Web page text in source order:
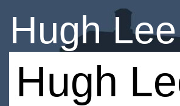
Hugh Lee
Hugh